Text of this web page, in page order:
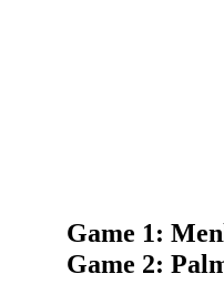
Game 1:
Game 2: